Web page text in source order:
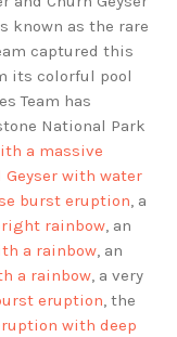
known as the rare
captured this
its colorful pool
Team has
National Park
a massive
with water
burst eruption, a
rainbow, an
a rainbow, an
a rainbow, a very
eruption, the
with deep